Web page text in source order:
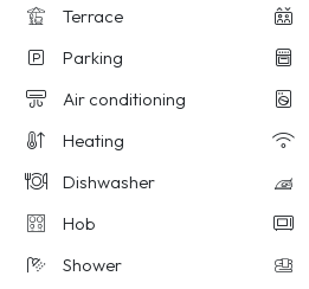
Terrace
Parking
Air conditioning
Heating
Dishwasher
Hob
Shower